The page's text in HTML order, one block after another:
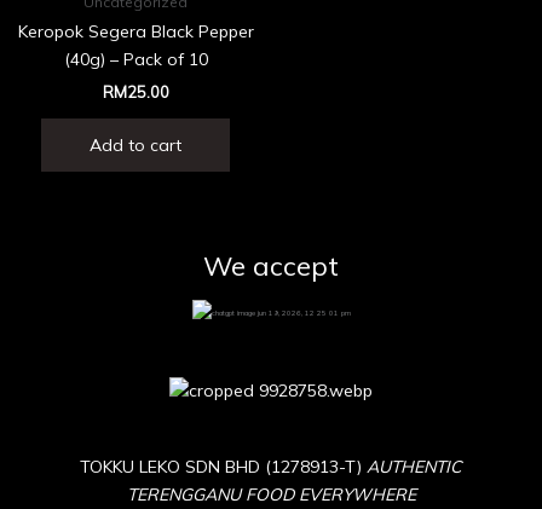
Keropok Segera Black Pepper
(40g) – Pack of 10
RM25.00
Add to cart
We accept
TOKKU LEKO SDN BHD (1278913-T) AUTHENTIC
TERENGGANU FOOD EVERYWHERE